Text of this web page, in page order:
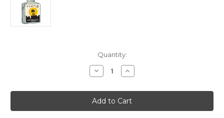
Quantity:
Decrease
Quantity
(A2)
VAMPIR
PERFUME
(new!)
Increase
Quantity
(A2)
VAMPIR
PERFUME
(new!)